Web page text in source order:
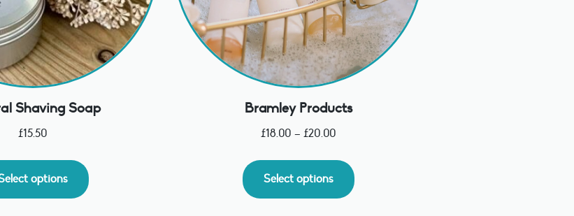
Shaving Soap
£15.50
options
Bramley Products
£18.00 – £20.00
Select options